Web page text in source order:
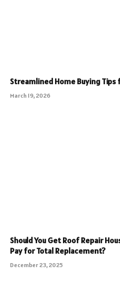
Streamlined Home Buying Tips
March 19, 2026
Should You Get Roof Repair
Pay for Total Replacement?
December 23, 2025